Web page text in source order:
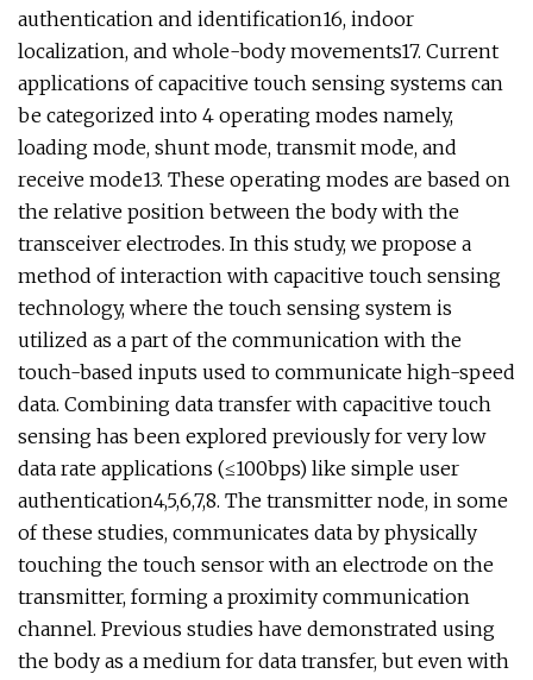
authentication and identification16, indoor
localization, and whole-body movements17. Current
applications of capacitive touch sensing systems can
be categorized into 4 operating modes namely,
loading mode, shunt mode, transmit mode, and
receive mode13. These operating modes are based on
the relative position between the body with the
transceiver electrodes. In this study, we propose a
method of interaction with capacitive touch sensing
technology, where the touch sensing system is
utilized as a part of the communication with the
touch-based inputs used to communicate high-speed
data. Combining data transfer with capacitive touch
sensing has been explored previously for very low
data rate applications (≤100bps) like simple user
authentication4,5,6,7,8. The transmitter node, in some
of these studies, communicates data by physically
touching the touch sensor with an electrode on the
transmitter, forming a proximity communication
channel. Previous studies have demonstrated using
the body as a medium for data transfer, but even with